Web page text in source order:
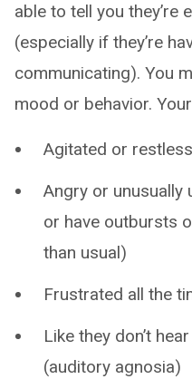
able to tell you they’re
(especially if they’re
communicating). You
mood or behavior.
Agitated or restless
Angry or unusually
or have outbursts
than usual)
Frustrated all the
Like they don’t
(auditory agnosia)